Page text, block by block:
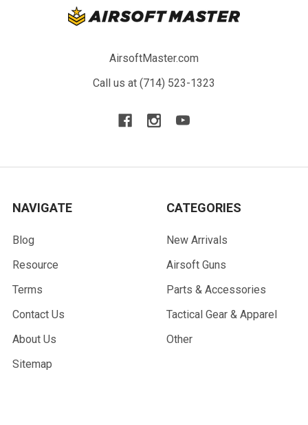
AirsoftMaster.com
Call us at (714) 523-1323
NAVIGATE
Blog
Resource
Terms
Contact Us
About Us
Sitemap
CATEGORIES
New Arrivals
Airsoft Guns
Parts & Accessories
Tactical Gear & Apparel
Other